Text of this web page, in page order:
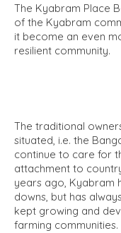
The Kyabram Place
of the Kyabram
it become an even
resilient community.
The traditional
situated, i.e. the
continue to care for
attachment to
years ago, Kyabram
downs, but has
kept growing and
farming communities.